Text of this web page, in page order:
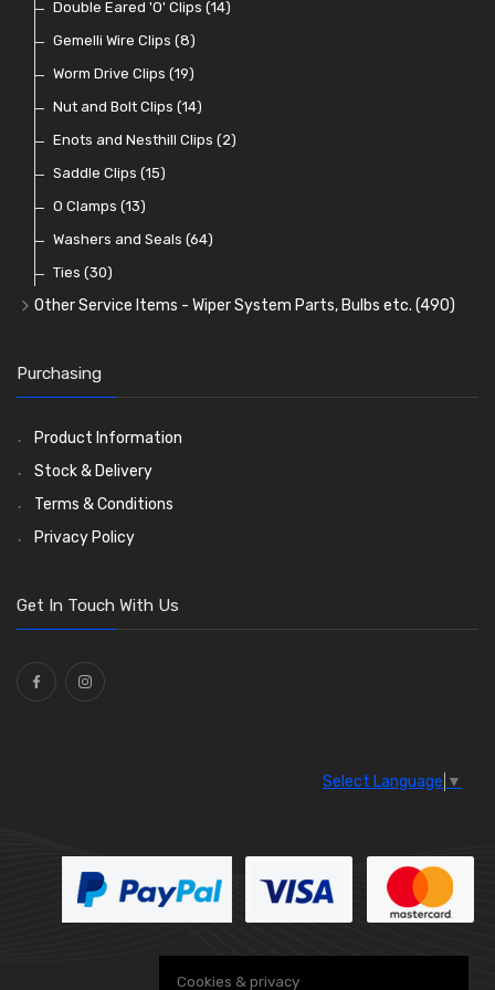
Knobs(47)
Lamp Badges (16)
Lamp Accessories(83)
Lenses(74)
Dash and Interior Lights
Warning Lights(65)
Reflectors(30)
Fuses and Fuse Holders(36)
Conduit and End Fittings(21)
Terminals(48)
Terminal and Connector Blocks
Waterproof Superseal Connectors
Wiring Tools and Accessories
Bonnet Accessories(62)
Classic Exterior Mirrors
Vintage Exterior Mirrors
Interior Mirrors(45)
Badge Bars, Badges and Plaques
Stone Guards(20)
General Accessories(21)
Rubber and Sponge(106)
Exhaust Repair and Manifold Fixings
Holdtite Pedal Rubbers
Double Eared 'O' Clips (14)
Gemelli Wire Clips (8)
Worm Drive Clips (19)
Nut and Bolt Clips (14)
Enots and Nesthill Clips (2)
Saddle Clips (15)
O Clamps (13)
Washers and Seals (64)
Ties (30)
Other Service Items - Wiper System Parts, Bulbs etc. (490)
Washer and Wiper Accessories
Bulbs(118)
LED Bulbs(208)
Wiper Arms(26)
Wiper Motors(13)
Bulb Holders
Purchasing
Product Information
Stock & Delivery
Terms & Conditions
Privacy Policy
Get In Touch With Us
Select Language ▼
Cookies & privacy